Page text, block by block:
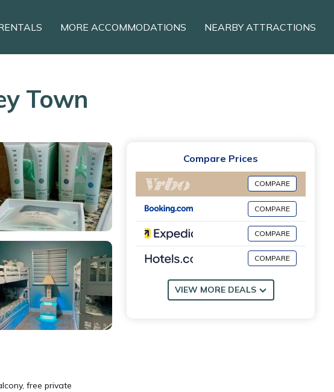
MORE ACCOMMODATIONS NEARBY ATTRACTIONS
Town
free private
Compare Prices
COMPARE
COMPARE
COMPARE
COMPARE
VIEW MORE DEALS